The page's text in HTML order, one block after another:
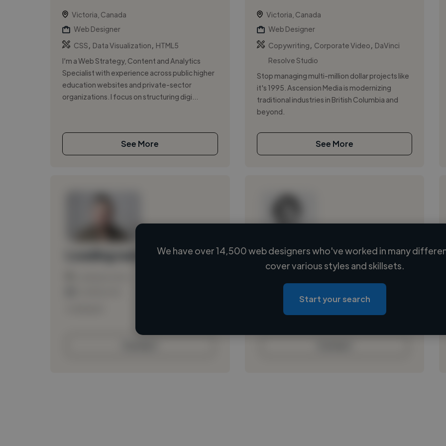
Victoria, Canada
Web Designer
CSS
Data Visualization
HTML5
I’m a Web Strategy, Content and Analytics
Specialist with experience across public higher
education websites and private-sector
organizations. I focus on structuring digi...
See More
Victoria, Canada
Web Designer
Copywriting
Corporate Video
DaVinci
Resolve Studio
Stop managing multi-million dollar projects like
it's 1995. Ascension Media is modernizing
traditional industries in British Columbia and
beyond.
See More
Loading name
Loading location
Loading roles
Loading bio
We have over 14,500 web designers who've worked in many
cover various styles and skillsets.
Start your search